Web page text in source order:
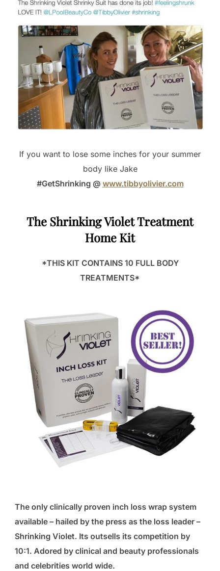
If you want to lose some inches for your summer
body like Jake
#GetShrinking @ www.tibbyolivier.com
The Shrinking Violet Treatment
Home Kit
*THIS KIT CONTAINS 10 FULL BODY
TREATMENTS*
The only clinically proven inch loss wrap system
available – hailed by the press as the loss leader –
Shrinking Violet. Its outsells its competition by
10:1. Adored by clinical and beauty professionals
and celebrities world wide.